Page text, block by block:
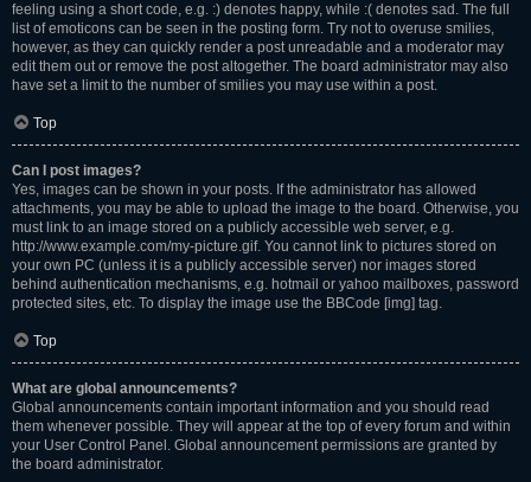
feeling using a short code, e.g. :) denotes happy, while :( denotes sad. The full
list of emoticons can be seen in the posting form. Try not to overuse smilies,
however, as they can quickly render a post unreadable and a moderator may
edit them out or remove the post altogether. The board administrator may also
have set a limit to the number of smilies you may use within a post.
Top
Can I post images?
Yes, images can be shown in your posts. If the administrator has allowed
attachments, you may be able to upload the image to the board. Otherwise, you
must link to an image stored on a publicly accessible web server, e.g.
http://www.example.com/my-picture.gif. You cannot link to pictures stored on
your own PC (unless it is a publicly accessible server) nor images stored
behind authentication mechanisms, e.g. hotmail or yahoo mailboxes, password
protected sites, etc. To display the image use the BBCode [img] tag.
Top
What are global announcements?
Global announcements contain important information and you should read
them whenever possible. They will appear at the top of every forum and within
your User Control Panel. Global announcement permissions are granted by
the board administrator.